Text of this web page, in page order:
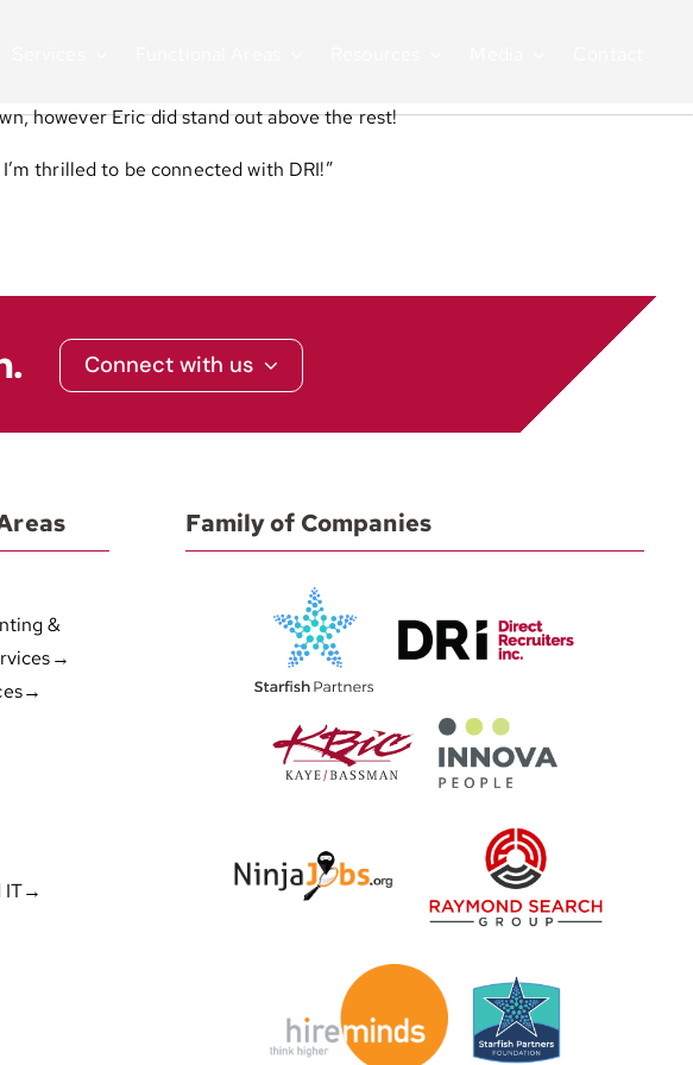
however Eric did stand out above the rest!
thrilled to be connected with DRI!”
Connect with us
&
IT→
Family of Companies